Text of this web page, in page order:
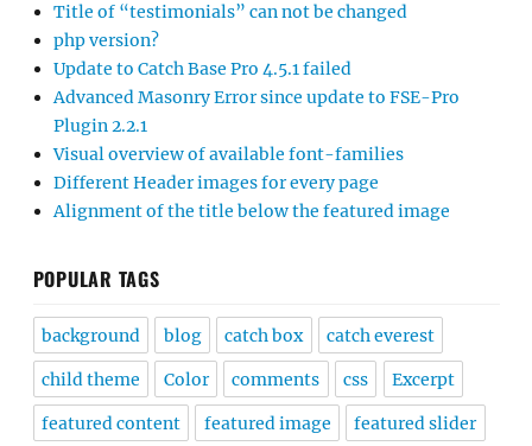
Title of “testimonials” can not be changed
php version?
Update to Catch Base Pro 4.5.1 failed
Advanced Masonry Error since update to FSE-Pro
Plugin 2.2.1
Visual overview of available font-families
Different Header images for every page
Alignment of the title below the featured image
POPULAR TAGS
background blog catch box catch everest
child theme Color comments css Excerpt
featured content featured image featured slider